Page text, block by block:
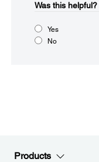
Was this helpful?​
Yes
No
Products